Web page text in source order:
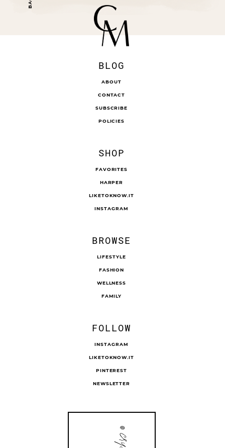
BLOG
ABOUT
CONTACT
SUBSCRIBE
POLICIES
SHOP
FAVORITES
HARPER
LIKETOKNOW.IT
INSTAGRAM
BROWSE
LIFESTYLE
FASHION
WELLNESS
FAMILY
FOLLOW
INSTAGRAM
LIKETOKNOW.IT
PINTEREST
NEWSLETTER